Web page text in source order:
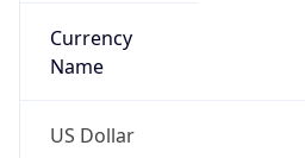
Currency
Name
US Dollar